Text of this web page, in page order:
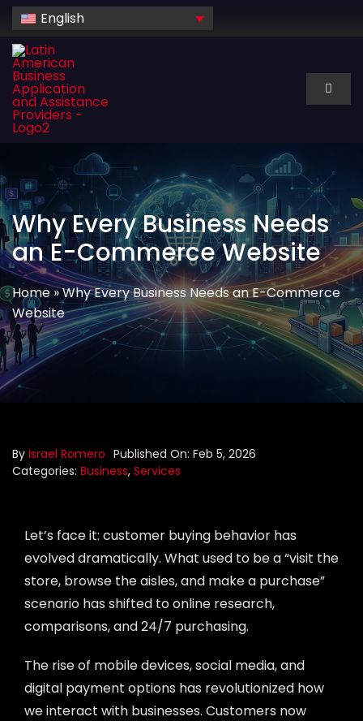
Skip
content
English
Toggle
About Us
Services
Industry
Technology
Dedicated hire
Portfolio
Blog
Why Every Business Needs
an E-Commerce Website
Home»Why Every Business Needs an E-Commerce
Website
By Israel Romero Published On: Feb 5, 2026
Categories: Business, Services
Let’s face it: customer buying behavior has
evolved dramatically. What used to be a “visit the
store, browse the aisles, and make a purchase”
scenario has shifted to online research,
comparisons, and 24/7 purchasing.
The rise of mobile devices, social media, and
digital payment options has revolutionized how
we interact with businesses. Customers now